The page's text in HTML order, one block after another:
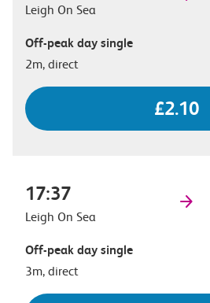
Leigh On Sea
Off-peak day single
2m, direct
£2.10
17:37
Leigh On Sea
Off-peak day single
3m, direct